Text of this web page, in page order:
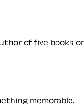
of five books
memorable.